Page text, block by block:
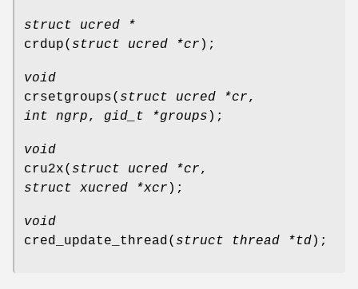
struct ucred *
crdup( struct ucred *cr );
void
crsetgroups( struct ucred *cr,
int ngrp, gid_t *groups );
void
cru2x( struct ucred *cr,
struct xucred *xcr );
void
cred_update_thread( struct thread *td);